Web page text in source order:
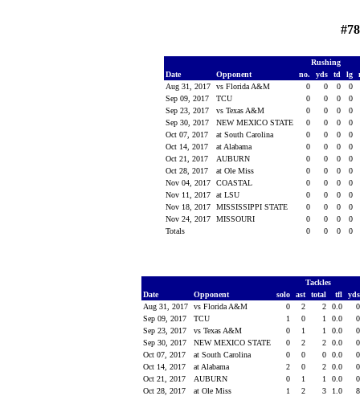
Rushing
Date
Opponent no. yds td lg
Aug 31, 2017
vs Florida A&M 0 0 0
0
Sep 09, 2017
TCU 0 0 0
0
Sep 23, 2017
vs Texas A&M 0 0 0
0
Sep 30, 2017
NEW MEXICO STATE 0 0 0
0
Oct 07, 2017
at South Carolina 0 0 0
0
Oct 14, 2017
at Alabama 0 0 0
0
Oct 21, 2017
AUBURN 0 0 0
0
Oct 28, 2017
at Ole Miss 0 0 0
0
Nov 04, 2017
COASTAL 0 0 0
0
Nov 11, 2017
at LSU 0 0 0
0
Nov 18, 2017
MISSISSIPPI STATE 0 0 0
0
Nov 24, 2017
MISSOURI 0 0 0
0
Totals
0 0 0 0
Tackles
Date
Opponent solo ast total tfl
Aug 31, 2017
vs Florida A&M 0 2 2 0.0
Sep 09, 2017
TCU 1 0 1 0.0
Sep 23, 2017
vs Texas A&M 0 1 1 0.0
Sep 30, 2017
NEW MEXICO STATE 0 2 2 0.0
Oct 07, 2017
at South Carolina 0 0 0 0.0
Oct 14, 2017
at Alabama 2 0 2 0.0
Oct 21, 2017
AUBURN 0 1 1 0.0
Oct 28, 2017
at Ole Miss 1 2 3 1.0